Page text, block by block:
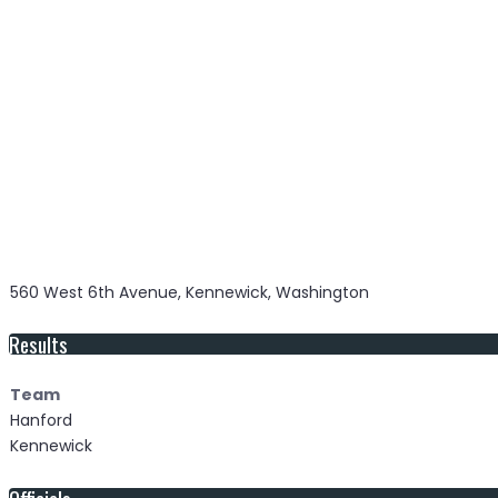
560 West 6th Avenue, Kennewick, Washington
Results
Team
Hanford
Kennewick